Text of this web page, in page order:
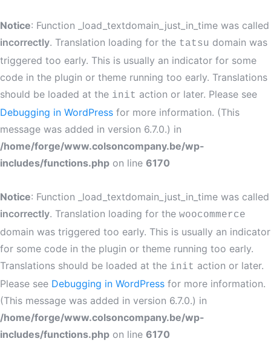
Notice: Function _load_textdomain_just_in_time was called
incorrectly. Translation loading for the tatsu domain was
triggered too early. This is usually an indicator for some
code in the plugin or theme running too early. Translations
should be loaded at the init action or later. Please see
Debugging in WordPress for more information. (This
message was added in version 6.7.0.) in
/home/forge/www.colsoncompany.be/wp-
includes/functions.php on line 6170
Notice: Function _load_textdomain_just_in_time was called
incorrectly. Translation loading for the woocommerce
domain was triggered too early. This is usually an indicator
for some code in the plugin or theme running too early.
Translations should be loaded at the init action or later.
Please see Debugging in WordPress for more information.
(This message was added in version 6.7.0.) in
/home/forge/www.colsoncompany.be/wp-
includes/functions.php on line 6170